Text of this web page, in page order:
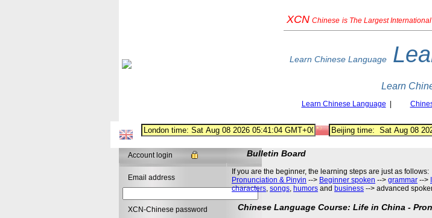
XCN Chinese is The Largest
Learn Chinese Language
Learn
Learn Chinese Language
Account login
Email address
XCN-Chinese password
Bulletin Board
If you are the beginner, the learning steps are just as follows:
Pronunciation & Pinyin --> Beginner spoken --> grammar -->
characters, songs, humors and business --> advanced
Chinese Language Course: Life in China -